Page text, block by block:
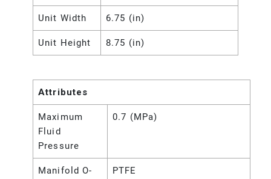
Unit Width 6.75 (in)
Unit Height 8.75 (in)
Attributes
Maximum
Fluid
Pressure
0.7 (MPa)
Manifold O-
PTFE